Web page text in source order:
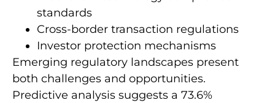
standards
Cross-border transaction regulations
Investor protection mechanisms
Emerging regulatory landscapes present
both challenges and opportunities.
Predictive analysis suggests a 73.6%